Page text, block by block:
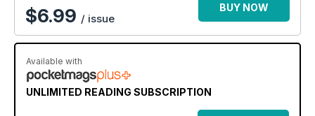
$6.99 / issue
BUY NOW
Available with
UNLIMITED READING SUBSCRIPTION